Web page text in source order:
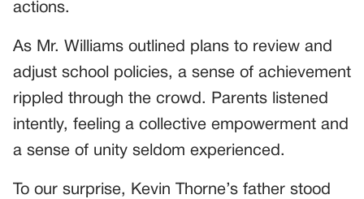
actions.
As Mr. Williams outlined plans to review and
adjust school policies, a sense of achievement
rippled through the crowd. Parents listened
intently, feeling a collective empowerment and
a sense of unity seldom experienced.
To our surprise, Kevin Thorne’s father stood